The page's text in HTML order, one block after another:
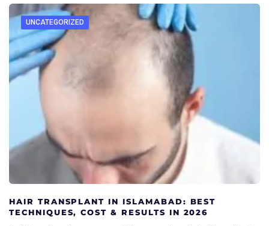
UNCATEGORIZED
HAIR TRANSPLANT IN ISLAMABAD: BEST
TECHNIQUES, COST & RESULTS IN 2026